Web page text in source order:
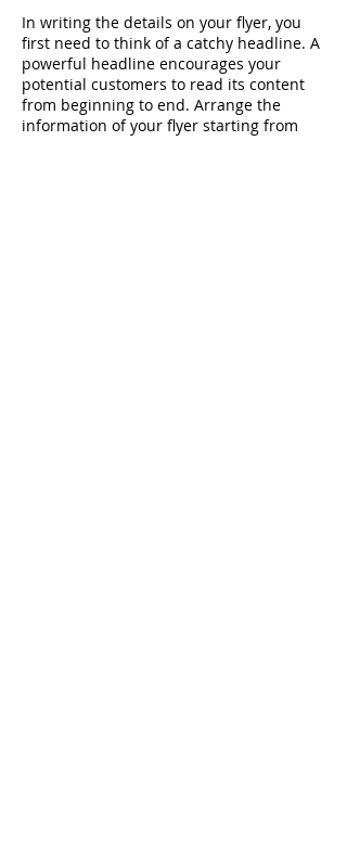
In writing the details on your flyer, you
first need to think of a catchy headline. A
powerful headline encourages your
potential customers to read its content
from beginning to end. Arrange the
information of your flyer starting from